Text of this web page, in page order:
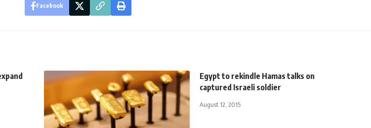
Facebook
Egypt to rekindle Hamas talks on
captured Israeli soldier
August 12, 2015